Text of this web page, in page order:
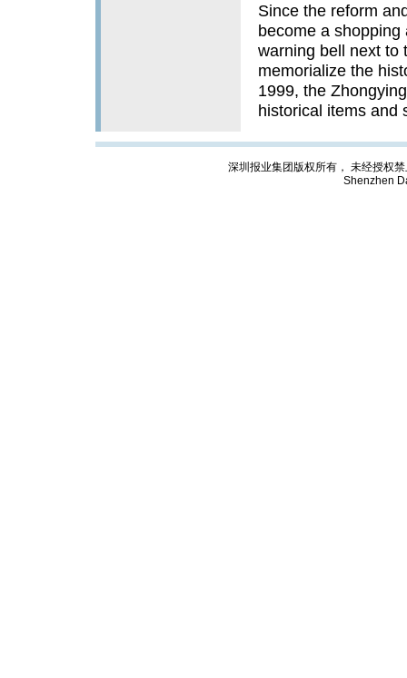
Since the reform
become a
warning bell next to
memorialize the
1999, the
historical items and
深圳报业集团版权所有， 未经授权
Shenzhen